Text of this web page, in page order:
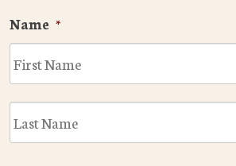
Name *